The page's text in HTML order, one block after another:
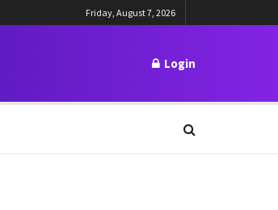
Friday, August 7, 2026
Login